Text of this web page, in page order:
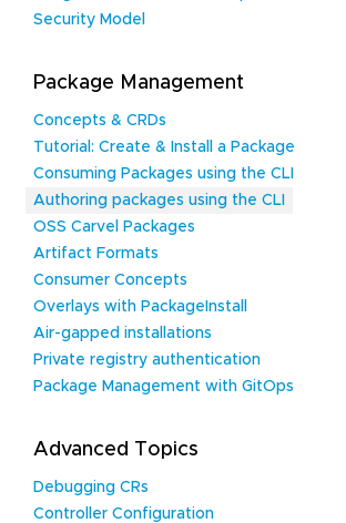
Security Model
Package Management
Concepts & CRDs
Tutorial: Create & Install a Package
Consuming Packages using the CLI
Authoring packages using the CLI
OSS Carvel Packages
Artifact Formats
Consumer Concepts
Overlays with PackageInstall
Air-gapped installations
Private registry authentication
Package Management with GitOps
Advanced Topics
Debugging CRs
Controller Configuration